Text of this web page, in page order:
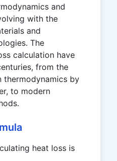
and
with the
and
The
calculation have
from the
thermodynamics by
to modern
heat loss is